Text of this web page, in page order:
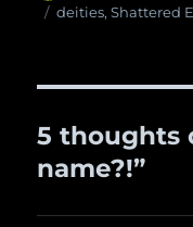
on
Tags
deities,Shattered
5 thoughts
name?!”